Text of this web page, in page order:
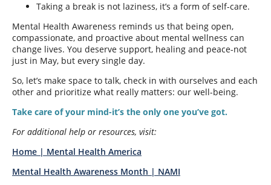
Taking a break is not laziness, it’s a form of self-care.
Mental Health Awareness reminds us that being open,
compassionate, and proactive about mental wellness can
change lives. You deserve support, healing and peace-not
just in May, but every single day.
So, let’s make space to talk, check in with ourselves and each
other and prioritize what really matters: our well-being.
Take care of your mind-it’s the only one you’ve got.
For additional help or resources, visit:
Home | Mental Health America
Mental Health Awareness Month | NAMI